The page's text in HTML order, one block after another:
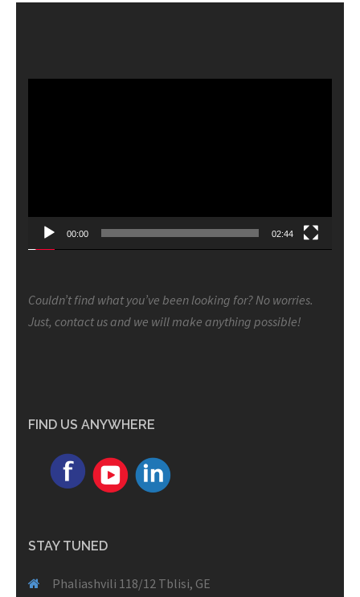
00:00 02:44
Couldn’t find what you’ve been looking for? No worries.
Just, contact us and we will make anything possible!
FIND US ANYWHERE
STAY TUNED
Phaliashvili 118/12 Tblisi, GE